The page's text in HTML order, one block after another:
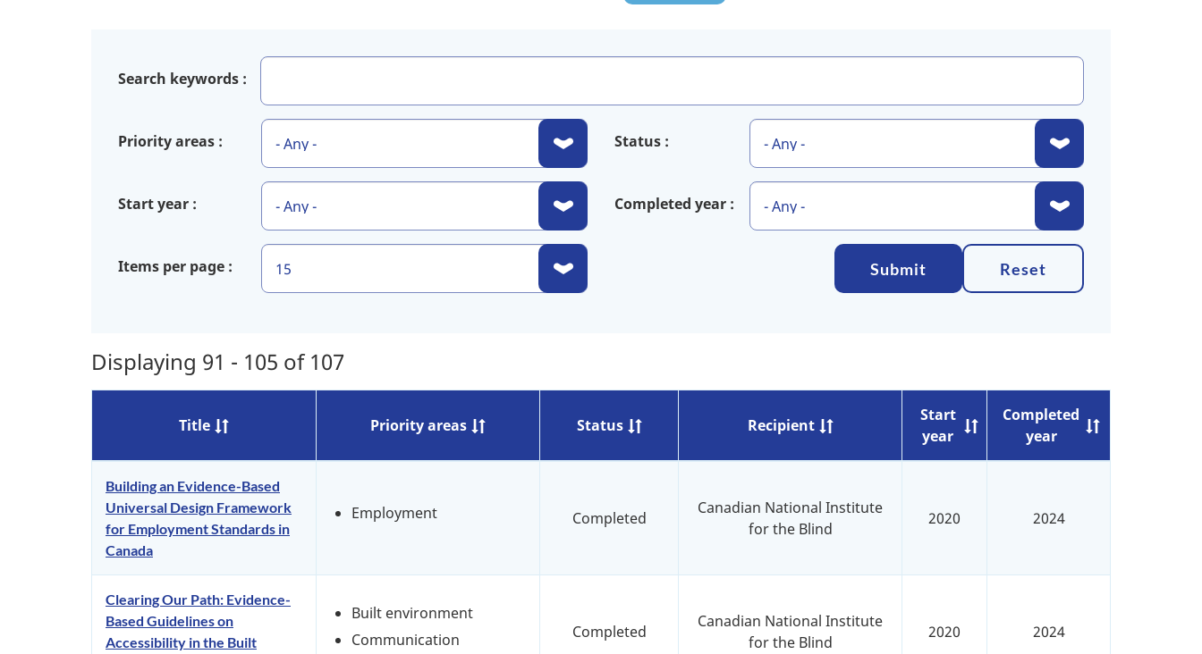
Search keywords
Priority areas Status
Start year Completed year
Items per page Submit Reset
Displaying 91 - 105 of 107
Title Priority areas Status Recipient
Start
year
Completed
year
Building an Evidence-Based
Universal Design Framework
for Employment Standards in
Canada
Employment Completed
Canadian National Institute
for the Blind
2020 2024
Clearing Our Path: Evidence-
Based Guidelines on
Accessibility in the Built
Built environment
Communication
Completed
Canadian National Institute
for the Blind
2020 2024